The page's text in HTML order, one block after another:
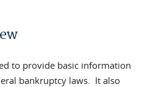
to provide basic information
bankruptcy laws. It also